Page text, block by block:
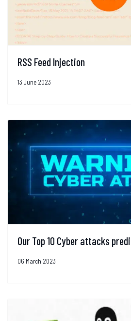
RSS Feed Injection
13 June 2023
Our Top 10 Cyber attacks
06 March 2023